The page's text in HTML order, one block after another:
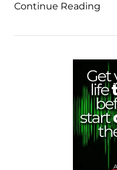
Continue Reading